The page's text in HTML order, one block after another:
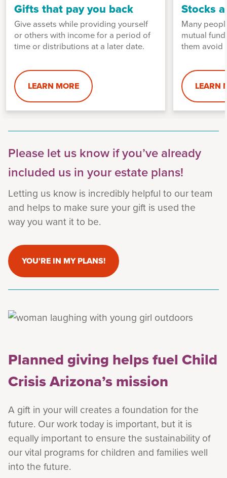
Gifts that pay you back
Give assets while providing yourself
or others with income for a period of
time or distributions at a later date.
LEARN MORE
Stocks
Many
mutual
them avoid
LEARN
Please let us know if you’ve already
included us in your estate plans!
Letting us know is incredibly helpful to our team
and helps to make sure your gift is used the
way you want it to be.
YOU'RE IN MY PLANS!
Planned giving helps fuel Child
Crisis Arizona’s mission
A gift in your will creates a foundation for the
future. Our work today is important, but it is
equally important to ensure the sustainability of
our vital programs for children and families well
into the future.